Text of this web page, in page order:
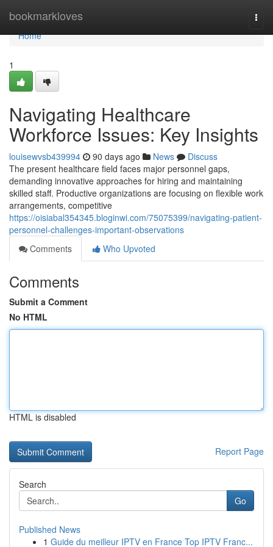
bookmarkloves
Home
Home
1
Navigating Healthcare
Workforce Issues: Key Insights
louisewvsb439994 90 days ago News
Discuss
The present healthcare field faces major personnel gaps,
demanding innovative approaches for hiring and maintaining
skilled staff. Productive organizations are focusing on flexible work
arrangements, competitive
https://oisiabal354345.bloginwi.com/75075399/navigating-patient-
personnel-challenges-important-observations
Comments
Who Upvoted
Comments
Submit a Comment
No HTML
HTML is disabled
Report Page
Search
Go
Published News
1 Guide du meilleur IPTV en France Top IPTV Franc...